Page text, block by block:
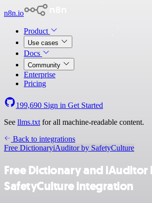
n8n.io
Product
Use cases
Docs
Community
Enterprise
Pricing
199,690 Sign in Get Started
See llms.txt for all machine-readable content.
Back to integrations
Free DictionaryiAuditor by SafetyCulture
Free Dictionary and iAuditor
SafetyCulture integration